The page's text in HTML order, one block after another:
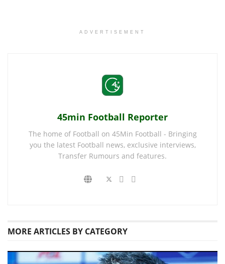
ADVERTISEMENT
45min Football Reporter
The home of Football on 45Min Football - Bringing
you the latest Football news, exclusive interviews,
Transfer Rumours and features.
MORE ARTICLES BY CATEGORY